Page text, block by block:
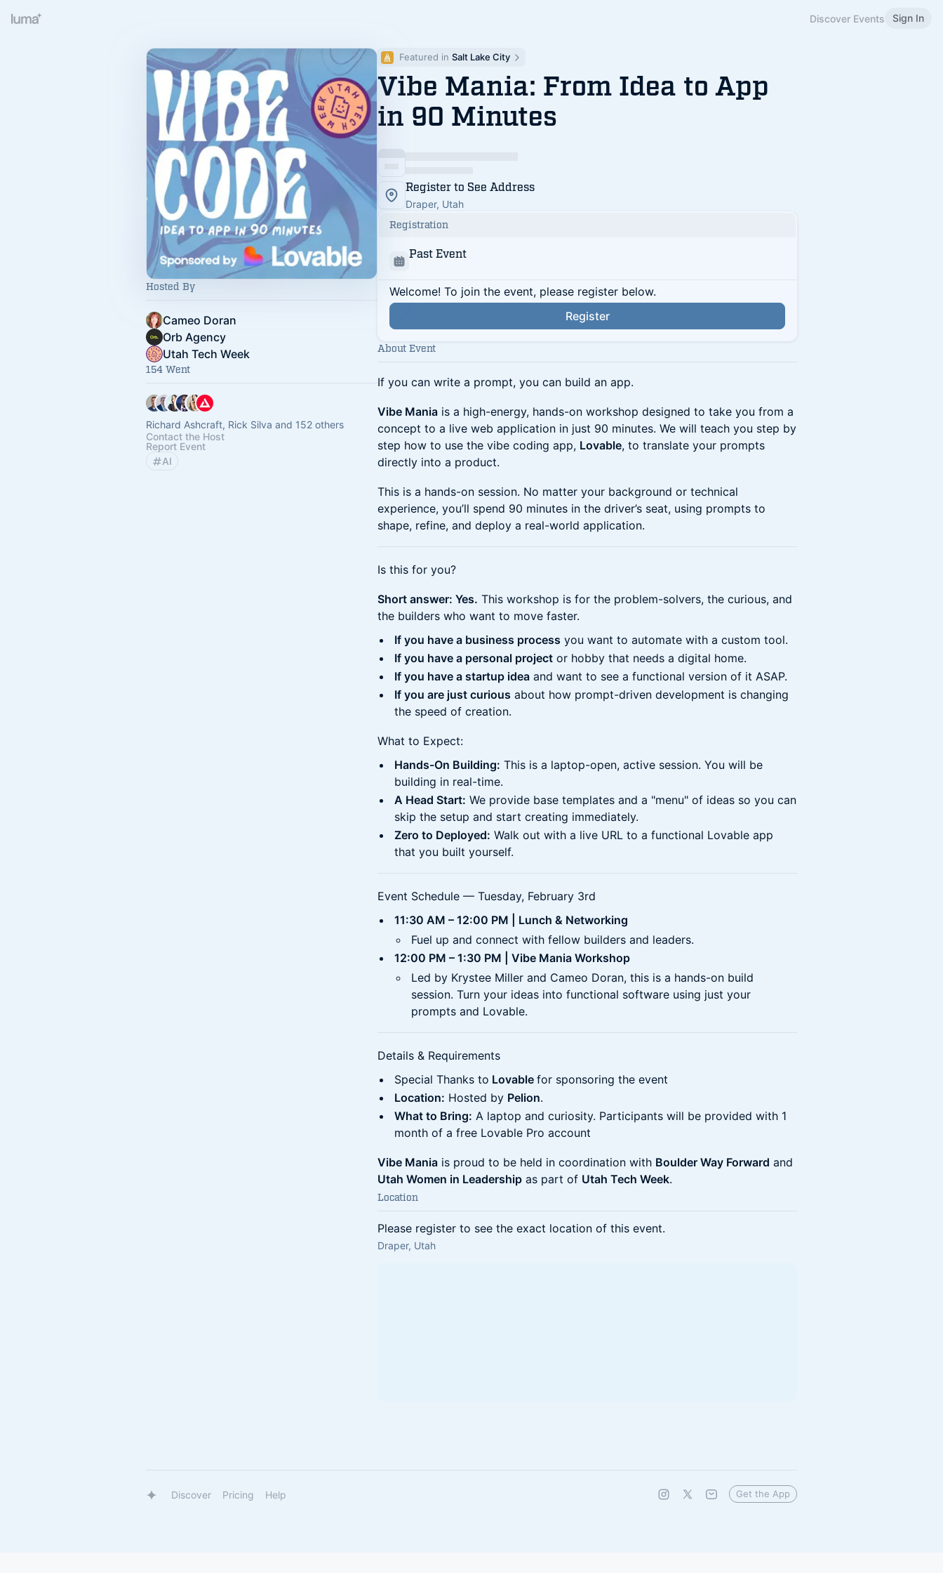
Discover Events Sign In
Hosted By
Cameo Doran
Orb Agency
Utah Tech Week
154 Went
Richard Ashcraft, Rick Silva and 152 others
Contact the Host
Report Event
AI
Featured in Salt Lake City
Vibe Mania: From Idea to App
in 90 Minutes
Register to See Address
Draper, Utah
Registration
Past Event
Welcome! To join the event, please register below.
Register
About Event
If you can write a prompt, you can build an app.
Vibe Mania is a high-energy, hands-on workshop designed to take you from a
concept to a live web application in just 90 minutes. We will teach you step by
step how to use the vibe coding app, Lovable, to translate your prompts
directly into a product.
This is a hands-on session. No matter your background or technical
experience, you’ll spend 90 minutes in the driver’s seat, using prompts to
shape, refine, and deploy a real-world application.
Is this for you?
Short answer: Yes. This workshop is for the problem-solvers, the curious, and
the builders who want to move faster.
If you have a business process you want to automate with a custom tool.
If you have a personal project or hobby that needs a digital home.
If you have a startup idea and want to see a functional version of it ASAP.
If you are just curious about how prompt-driven development is changing
the speed of creation.
What to Expect:
Hands-On Building: This is a laptop-open, active session. You will be
building in real-time.
A Head Start: We provide base templates and a "menu" of ideas so you can
skip the setup and start creating immediately.
Zero to Deployed: Walk out with a live URL to a functional Lovable app
that you built yourself.
Event Schedule — Tuesday, February 3rd
11:30 AM – 12:00 PM | Lunch & Networking
Fuel up and connect with fellow builders and leaders.
12:00 PM – 1:30 PM | Vibe Mania Workshop
Led by Krystee Miller and Cameo Doran, this is a hands-on build
session. Turn your ideas into functional software using just your
prompts and Lovable.
Details & Requirements
Special Thanks to Lovable for sponsoring the event
Location: Hosted by Pelion.
What to Bring: A laptop and curiosity. Participants will be provided with 1
month of a free Lovable Pro account
Vibe Mania is proud to be held in coordination with Boulder Way Forward and
Utah Women in Leadership as part of Utah Tech Week.
Location
Please register to see the exact location of this event.
Draper, Utah
Discover Pricing Help Get the App